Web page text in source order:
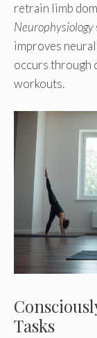
retrain limb
Neurophysiology
improves
occurs through
workouts.
Tasks